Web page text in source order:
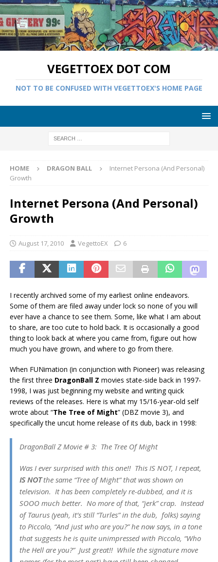
VEGETTOEX DOT COM
NOT TO BE CONFUSED WITH VEGETTOEX'S HOME PAGE
HOME DRAGON BALL
Internet Persona (And Personal)
Growth
Internet Persona (And Personal)
Growth
August 17, 2010 VegettoEX 6
I recently archived some of my earliest online endeavors.
Some of them are filed away under lock so none of you will
ever have a chance to see them. Some, like what I am about
to share, are too cute to hold back. It is occasionally a good
thing to look back at where you came from, figure out how
much you have grown, and where to go from there.
When FUNimation (in conjunction with Pioneer) was releasing
the first three DragonBall Z movies state-side back in 1997-
1998, I was just beginning my website and writing quick
reviews of the releases. Here is what my 15/16-year-old self
wrote about “The Tree of Might” (DBZ movie 3), and
specifically the uncut home release of its dub, back in 1998:
DragonBall Z Movie # 3: The Tree Of Might
Was I ever surprised with this one!! This IS NOT, I repeat,
IS NOTthe same “Tree of Might” that was shown on
television. It has been completely re-dubbed, and it is
SOOO much better. No more of that, “jerk” crap. Instead
of Taurus (yeah, it’s still “Turles” in the dub, folks) saying
to Piccolo, “And just who are you?” he now says, in a tone
that suggests he is quite unimpressed with Piccolo, “Who
the Hell are you?” Just great!! While the signature move